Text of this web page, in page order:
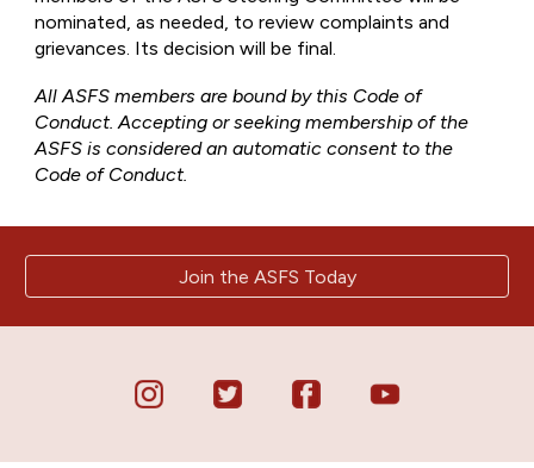
nominated, as needed, to review complaints and
grievances. Its decision will be final.
All ASFS members are bound by this Code of
Conduct. Accepting or seeking membership of the
ASFS is considered an automatic consent to the
Code of Conduct.
Join the ASFS Today